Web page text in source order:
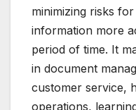
minimizing risks
information more
period of time. It
in document
customer service,
operations,